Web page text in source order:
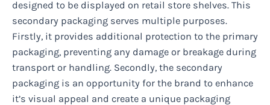
designed to be displayed on retail store shelves. This
secondary packaging serves multiple purposes.
Firstly, it provides additional protection to the primary
packaging, preventing any damage or breakage during
transport or handling. Secondly, the secondary
packaging is an opportunity for the brand to enhance
it’s visual appeal and create a unique packaging